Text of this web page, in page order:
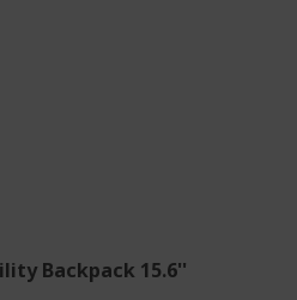
Backpack 15.6''